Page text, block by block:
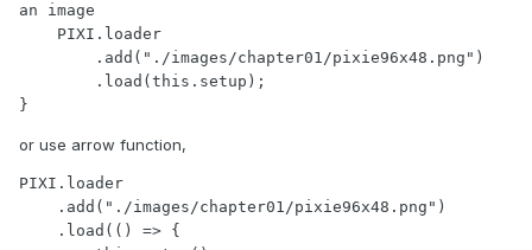
an image
}
or use arrow function,
PIXI.loader